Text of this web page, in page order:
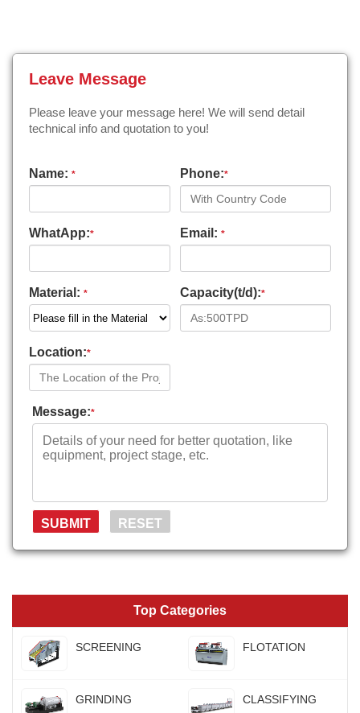
Leave Message
Please leave your message here! We will send detail
technical info and quotation to you!
Name: * Phone:*
WhatApp:* Email: *
Material: * Capacity(t/d):*
Location:*
Message:*
Top Categories
SCREENING FLOTATION
GRINDING CLASSIFYING